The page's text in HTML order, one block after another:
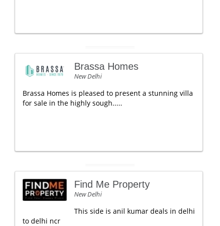
Brassa Homes
New Delhi
Brassa Homes is pleased to present a stunning villa
for sale in the highly sough.....
Find Me Property
New Delhi
This side is anil kumar deals in delhi
to delhi ncr